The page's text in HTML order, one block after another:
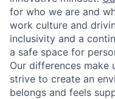
for who we are and
work culture and
inclusivity and a
a safe space for
Our differences make
strive to create an
belongs and feels